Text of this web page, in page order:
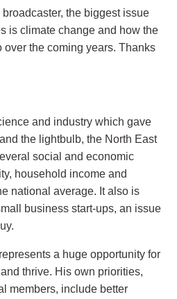
the biggest issue
is climate change and how the
over the coming years. Thanks
and industry which gave
the lightbulb, the North East
social and economic
household income and
national average. It also is
business start-ups, an issue
a huge opportunity for
thrive. His own priorities,
members, include better